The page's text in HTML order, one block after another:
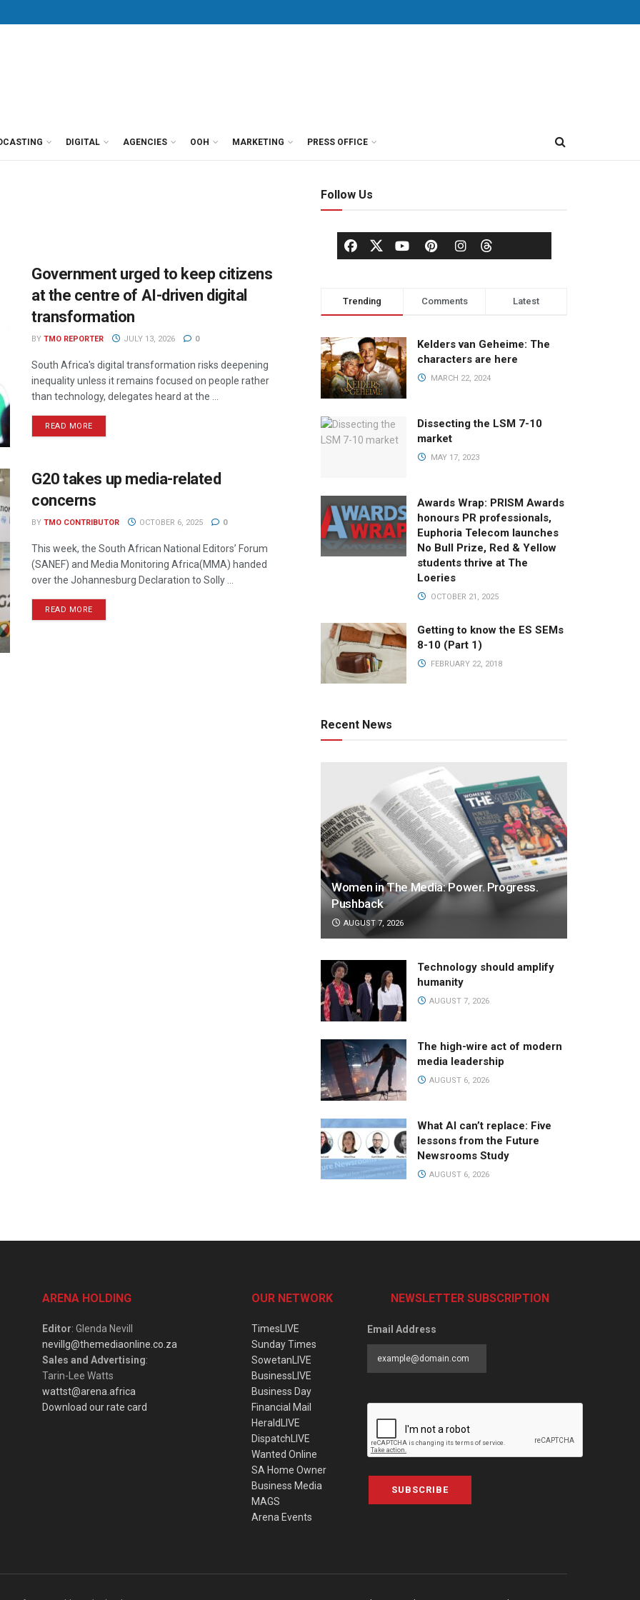
DIGITAL AGENCIES OOH MARKETING PRESS OFFICE
Government urged to keep citizens
at the centre of AI-driven digital
transformation
BY TMO REPORTER JULY 13, 2026 0
South Africa's digital transformation risks deepening
inequality unless it remains focused on people rather
than technology, delegates heard at the ...
READ MORE
G20 takes up media-related
concerns
BY TMO CONTRIBUTOR OCTOBER 6, 2025 0
This week, the South African National Editors’ Forum
(SANEF) and Media Monitoring Africa(MMA) handed
over the Johannesburg Declaration to Solly ...
READ MORE
Follow Us
Trending Comments Latest
Kelders van Geheime: The
characters are here
MARCH 22, 2024
Dissecting the LSM 7-10
market
MAY 17, 2023
Awards Wrap: PRISM Awards
honours PR professionals,
Euphoria Telecom launches
No Bull Prize, Red & Yellow
students thrive at The
Loeries
OCTOBER 21, 2025
Getting to know the ES SEMs
8-10 (Part 1)
FEBRUARY 22, 2018
Recent News
Women in The Media: Power. Progress.
Pushback
AUGUST 7, 2026
Technology should amplify
humanity
AUGUST 7, 2026
The high-wire act of modern
media leadership
AUGUST 6, 2026
What AI can’t replace: Five
lessons from the Future
Newsrooms Study
AUGUST 6, 2026
ARENA HOLDING
Editor: Glenda Nevill
nevillg@themediaonline.co.za
Sales and Advertising:
Tarin-Lee Watts
wattst@arena.africa
Download our rate card
OUR NETWORK
TimesLIVE
Sunday Times
SowetanLIVE
BusinessLIVE
Business Day
Financial Mail
HeraldLIVE
DispatchLIVE
Wanted Online
SA Home Owner
Business Media
MAGS
Arena Events
NEWSLETTER SUBSCRIPTION
Email Address
SUBSCRIBE